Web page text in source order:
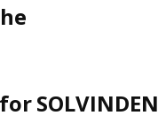
SOLVINDEN